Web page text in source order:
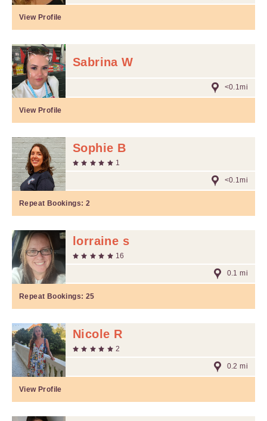
View Profile
Sabrina W
<0.1mi
View Profile
Sophie B
1
<0.1mi
Repeat Bookings: 2
lorraine s
16
0.1 mi
Repeat Bookings: 25
Nicole R
2
0.2 mi
View Profile